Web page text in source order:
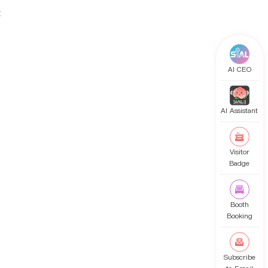
AI CEO
AI Assistant
Visitor
Badge
Booth
Booking
Subscribe